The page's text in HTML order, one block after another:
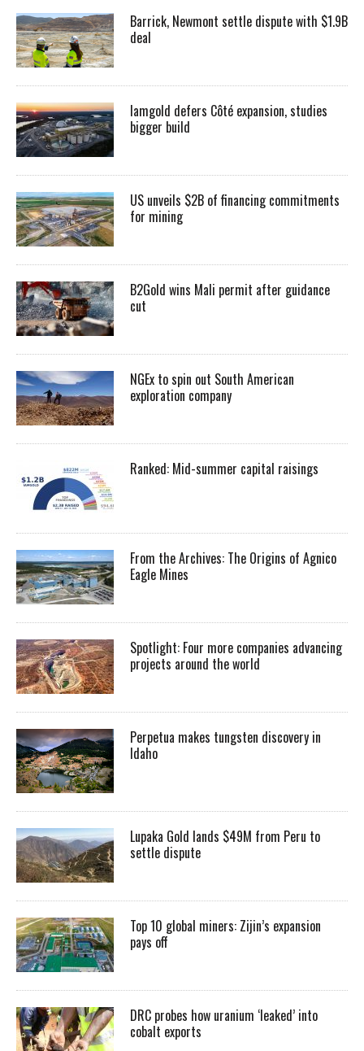
Barrick, Newmont settle dispute with $1.9B
deal
Iamgold defers Côté expansion, studies
bigger build
US unveils $2B of financing commitments
for mining
B2Gold wins Mali permit after guidance
cut
NGEx to spin out South American
exploration company
Ranked: Mid-summer capital raisings
From the Archives: The Origins of Agnico
Eagle Mines
Spotlight: Four more companies advancing
projects around the world
Perpetua makes tungsten discovery in
Idaho
Lupaka Gold lands $49M from Peru to
settle dispute
Top 10 global miners: Zijin’s expansion
pays off
DRC probes how uranium ‘leaked’ into
cobalt exports